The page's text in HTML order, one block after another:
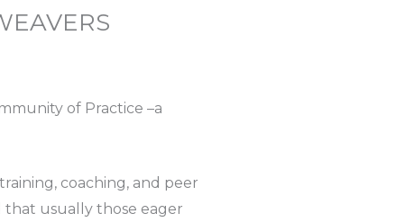
of Practice –a
coaching, and peer
that usually those eager